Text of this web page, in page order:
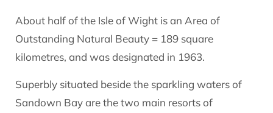
About half of the Isle of Wight is an Area of
Outstanding Natural Beauty = 189 square
kilometres, and was designated in 1963.
Superbly situated beside the sparkling waters of
Sandown Bay are the two main resorts of